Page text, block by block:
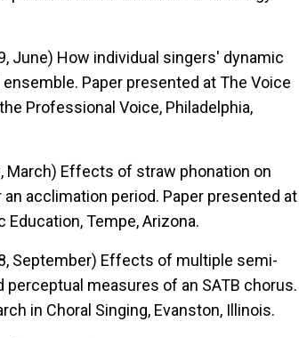
June) How individual singers' dynamic
Paper presented at The Voice
Professional Voice, Philadelphia,
March) Effects of straw phonation on
acclimation period. Paper presented at
Tempe, Arizona.
September) Effects of multiple semi-
measures of an SATB chorus.
in Choral Singing, Evanston, Illinois.